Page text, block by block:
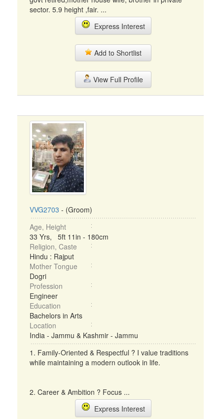
sector. 5.9 height ,fair. ...
Express Interest
Add to Shortlist
View Full Profile
VVG2703 - (Groom)
Age, Height
33 Yrs, 5ft 11in - 180cm
Religion, Caste
Hindu : Rajput
Mother Tongue
Dogri
Profession
Engineer
Education
Bachelors in Arts
Location
India - Jammu & Kashmir - Jammu
1. Family-Oriented & Respectful ? I value traditions
while maintaining a modern outlook in life.
2. Career & Ambition ? Focus ...
Express Interest